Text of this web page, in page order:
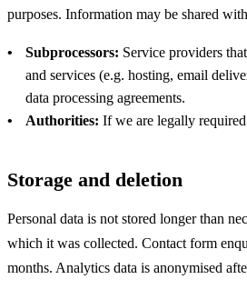
purposes. Information may be shared
Subprocessors: Service providers
and services (e.g. hosting, email
data processing agreements.
Authorities: If we are legally
Storage and deletion
Personal data is not stored longer than
which it was collected. Contact form
months. Analytics data is anonymised